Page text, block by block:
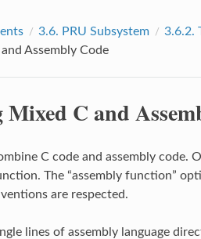
3.6. PRU Subsystem 3.6.2.
Assembly Code
C and
C code and assembly
The “assembly function”
are respected.
lines of assembly language